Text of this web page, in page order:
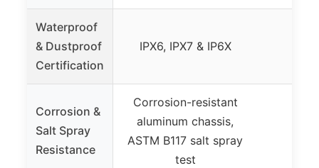
Waterproof
& Dustproof
Certification
IPX6, IPX7 & IP6X
Corrosion &
Salt Spray
Resistance
Corrosion-resistant
aluminum chassis,
ASTM B117 salt spray
test